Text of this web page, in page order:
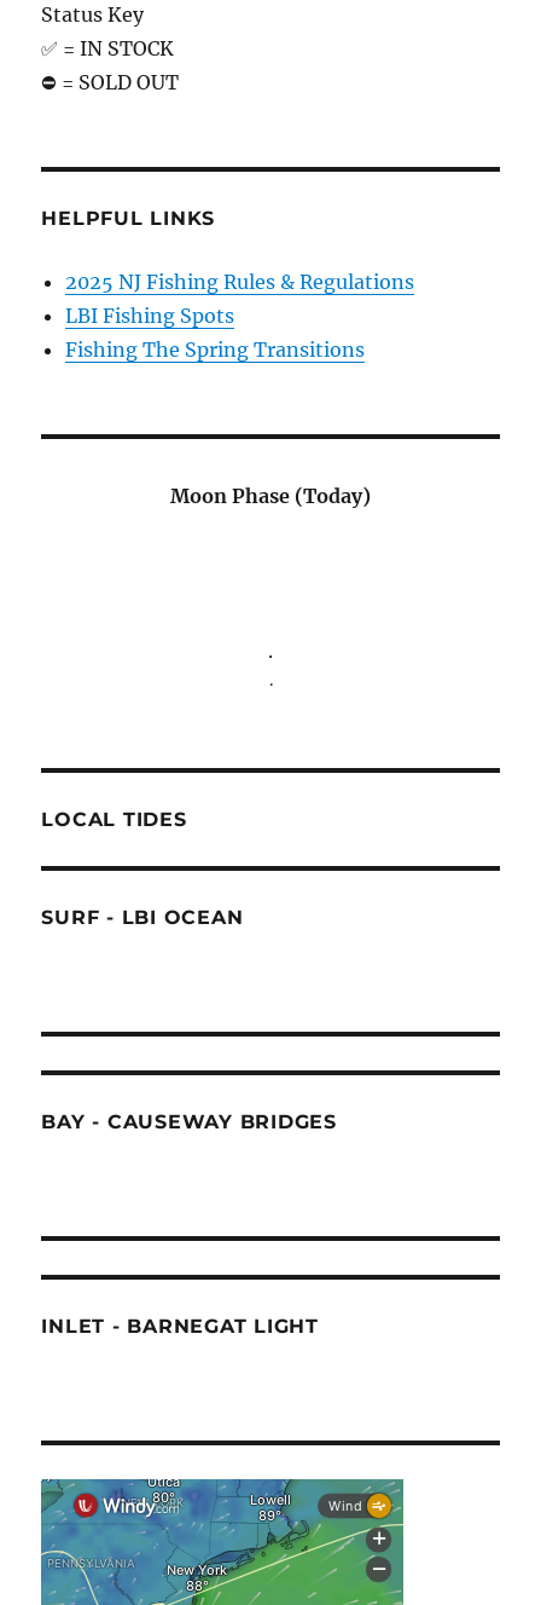
Status Key
✅ = IN STOCK
⛔️ = SOLD OUT
HELPFUL LINKS
2025 NJ Fishing Rules & Regulations
LBI Fishing Spots
Fishing The Spring Transitions
Moon Phase (Today)
.
.
LOCAL TIDES
SURF - LBI OCEAN
BAY - CAUSEWAY BRIDGES
INLET - BARNEGAT LIGHT